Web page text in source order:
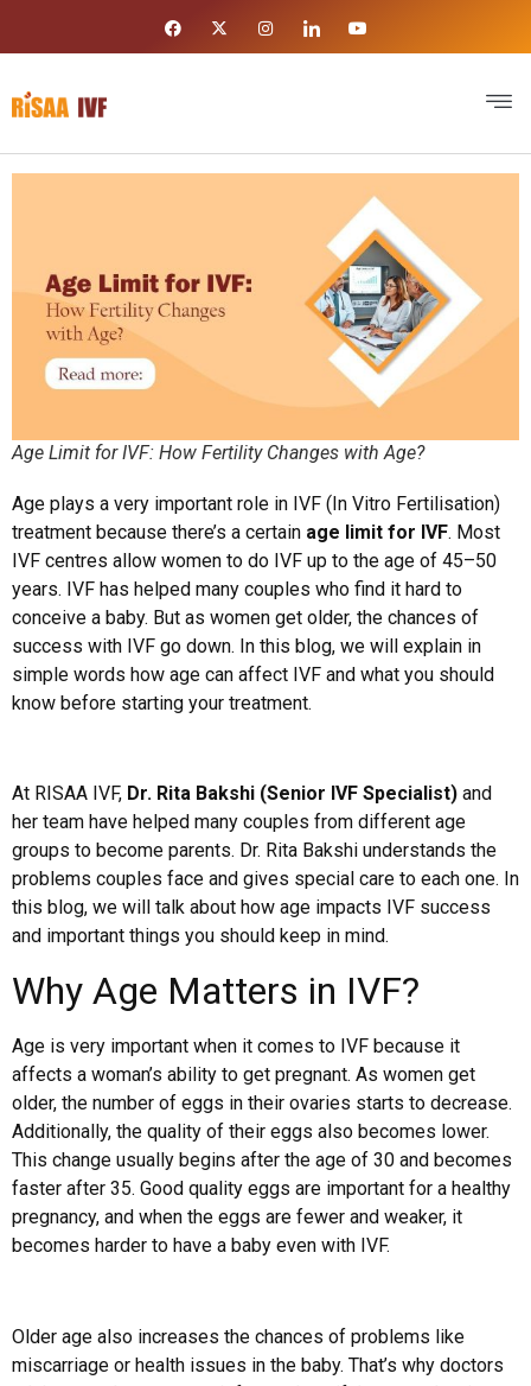
Age Limit for IVF: How Fertility Changes with Age?
Age plays a very important role in IVF (In Vitro Fertilisation)
treatment because there’s a certain age limit for IVF. Most
IVF centres allow women to do IVF up to the age of 45–50
years. IVF has helped many couples who find it hard to
conceive a baby. But as women get older, the chances of
success with IVF go down. In this blog, we will explain in
simple words how age can affect IVF and what you should
know before starting your treatment.
At RISAA IVF, Dr. Rita Bakshi (Senior IVF Specialist) and
her team have helped many couples from different age
groups to become parents. Dr. Rita Bakshi understands the
problems couples face and gives special care to each one. In
this blog, we will talk about how age impacts IVF success
and important things you should keep in mind.
Why Age Matters in IVF?
Age is very important when it comes to IVF because it
affects a woman’s ability to get pregnant. As women get
older, the number of eggs in their ovaries starts to decrease.
Additionally, the quality of their eggs also becomes lower.
This change usually begins after the age of 30 and becomes
faster after 35. Good quality eggs are important for a healthy
pregnancy, and when the eggs are fewer and weaker, it
becomes harder to have a baby even with IVF.
Older age also increases the chances of problems like
miscarriage or health issues in the baby. That’s why doctors